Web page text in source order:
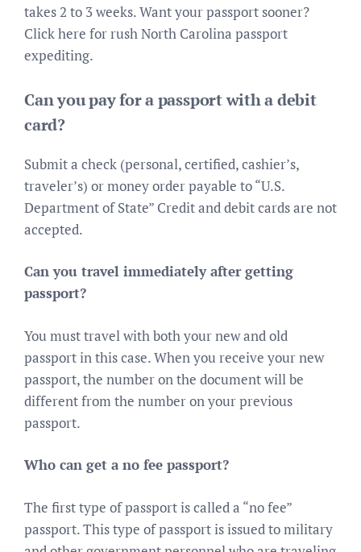
takes 2 to 3 weeks. Want your passport sooner?
Click here for rush North Carolina passport
expediting.
Can you pay for a passport with a debit
card?
Submit a check (personal, certified, cashier’s,
traveler’s) or money order payable to “U.S.
Department of State” Credit and debit cards are not
accepted.
Can you travel immediately after getting
passport?
You must travel with both your new and old
passport in this case. When you receive your new
passport, the number on the document will be
different from the number on your previous
passport.
Who can get a no fee passport?
The first type of passport is called a “no fee”
passport. This type of passport is issued to military